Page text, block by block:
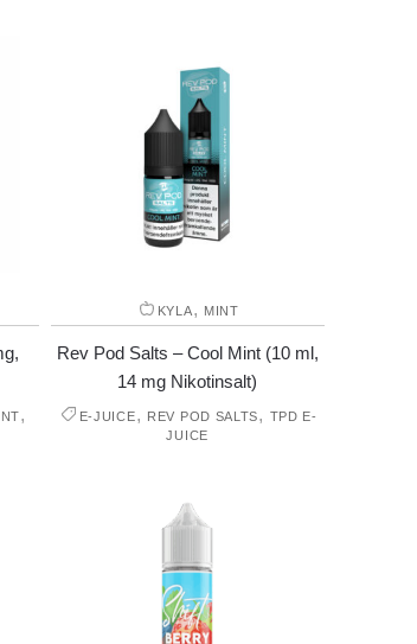
,
KYLA, MINT
Rev Pod Salts – Cool Mint (10 ml,
14 mg Nikotinsalt)
E-JUICE, REV POD SALTS, TPD E-
JUICE